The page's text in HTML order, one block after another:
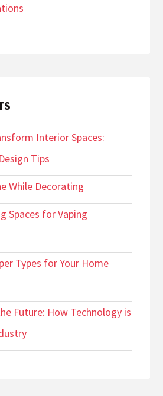
Interior Spaces:
Tips
While Decorating
Spaces for Vaping
Types for Your Home
Future: How Technology is